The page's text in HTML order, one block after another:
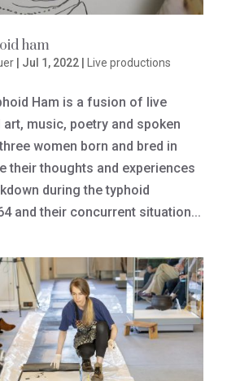
ham
| Jul 1, 2022| Live productions
Ham is a fusion of live
music, poetry and spoken
women born and bred in
their thoughts and experiences
during the typhoid
and their concurrent situation...